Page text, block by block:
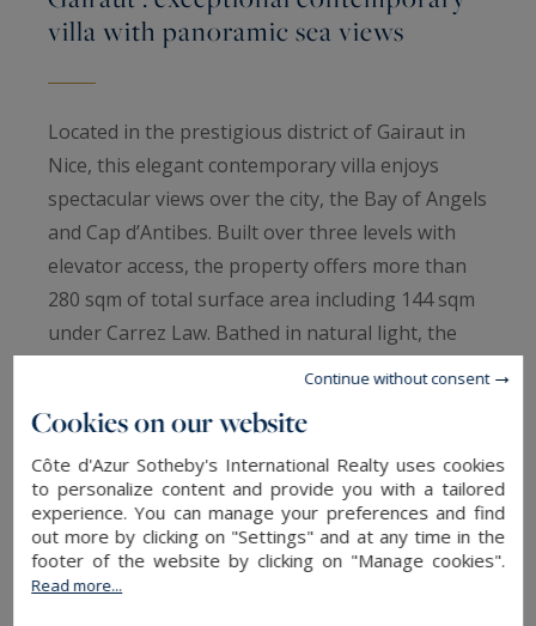
villa with panoramic sea views
Located in the prestigious district of Gairaut in
Nice, this elegant contemporary villa enjoys
spectacular views over the city, the Bay of Angels
and Cap d’Antibes. Built over three levels with
elevator access, the property offers more than
280 sqm of total surface area including 144 sqm
under Carrez Law. Bathed in natural light, the
villa features a spacious 55 sqm living room with
master suite, one bathroom and two shower
rooms. Outside, a minimalist landscaped garden
hosts an infinity pool and a terrace with
exceptional panoramic views over the
Mediterranean Sea. A heated-floor garage, wine
cellar, office and
Cookies on our website
Côte d'Azur Sotheby's International Realty uses cookies
to personalize content and provide you with a tailored
experience. You can manage your preferences and find
out more by clicking on "Settings" and at any time in the
footer of the website by clicking on "Manage cookies".
Read more...
Continue without consent